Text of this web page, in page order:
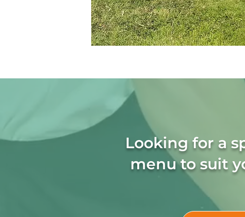
Looking for a
menu to suit